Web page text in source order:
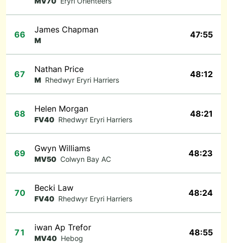
66 James Chapman
M
47:55
67 Nathan Price
M Rhedwyr Eryri Harriers
48:12
68 Helen Morgan
FV40 Rhedwyr Eryri Harriers
48:21
69 Gwyn Williams
MV50 Colwyn Bay AC
48:23
70 Becki Law
FV40 Rhedwyr Eryri Harriers
48:24
71 iwan Ap Trefor
MV40 Hebog
48:55